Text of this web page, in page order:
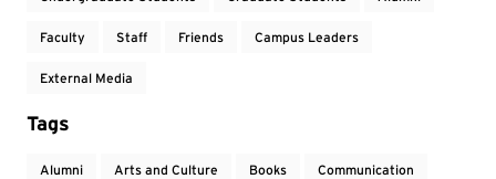
Faculty Staff Friends Campus Leaders
External Media
Tags
Alumni Arts and Culture Books Communication